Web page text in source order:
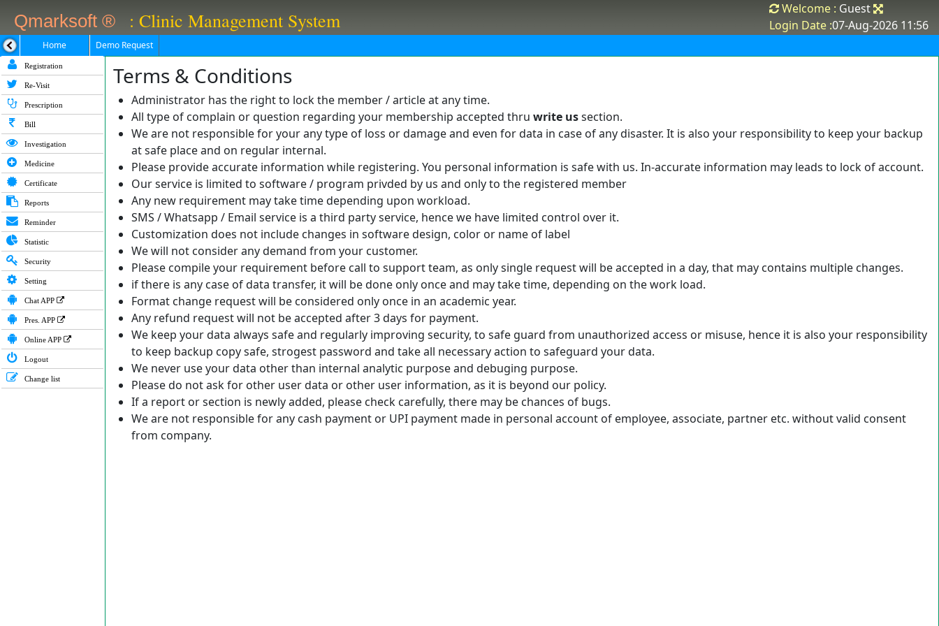
Qmarksoft ® : Clinic Management System Welcome : Guest
Login Date :07-Aug-2026 11:56
Home Demo Request
Registration
Re-Visit
Prescription
Bill
Investigation
Medicine
Certificate
Reports
Reminder
Statistic
Security
Setting
Chat APP
Pres. APP
Online APP
Logout
Change list
Terms & Conditions
Administrator has the right to lock the member / article at any time.
All type of complain or question regarding your membership accepted thru write ussection.
We are not responsible for your any type of loss or damage and even for data in case of any disaster. It is also your responsibility to keep your backup
at safe place and on regular internal.
Please provide accurate information while registering. You personal information is safe with us. In-accurate information may leads to lock of account.
Our service is limited to software / program privded by us and only to the registered member
Any new requirement may take time depending upon workload.
SMS / Whatsapp / Email service is a third party service, hence we have limited control over it.
Customization does not include changes in software design, color or name of label
We will not consider any demand from your customer.
Please compile your requirement before call to support team, as only single request will be accepted in a day, that may contains multiple changes.
if there is any case of data transfer, it will be done only once and may take time, depending on the work load.
Format change request will be considered only once in an academic year.
Any refund request will not be accepted after 3 days for payment.
We keep your data always safe and regularly improving security, to safe guard from unauthorized access or misuse, hence it is also your responsibility
to keep backup copy safe, strogest password and take all necessary action to safeguard your data.
We never use your data other than internal analytic purpose and debuging purpose.
Please do not ask for other user data or other user information, as it is beyond our policy.
If a report or section is newly added, please check carefully, there may be chances of bugs.
We are not responsible for any cash payment or UPI payment made in personal account of employee, associate, partner etc. without valid consent
from company.